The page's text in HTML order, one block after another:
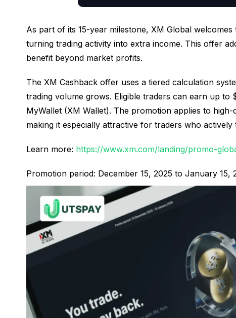
As part of its 15-year milestone, XM Global
turning trading activity into extra income. This offer
benefit beyond market profits.
The XM Cashback offer uses a tiered calculation
trading volume grows. Eligible traders can earn up
MyWallet (XM Wallet). The promotion applies to
making it especially attractive for traders who actively
Learn more: https://www.xm.com/landing/promo-
Promotion period: December 15, 2025 to January 15,